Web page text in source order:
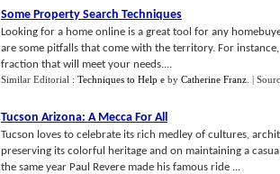
Some Property Search Techniques
Looking for a home online is a great tool for any
are some pitfalls that come with the territory. For
fraction that will meet your needs....
Similar Editorial : Techniques to Help e by Catherine Franz |
Tucson Arizona: A Mecca For All
Tucson loves to celebrate its rich medley of cultures,
preserving its colorful heritage and on maintaining a
the same year Paul Revere made his famous ride ...